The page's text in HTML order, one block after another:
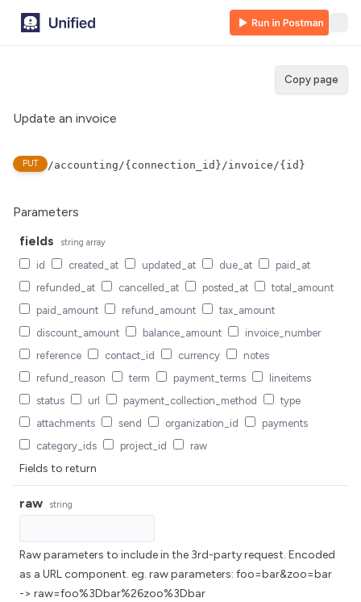
Copy page
Update an invoice
PUT /accounting/{connection_id}/invoice/{id}
Parameters
fields
string array
id created_at updated_at due_at
paid_at
refunded_at
cancelled_at posted_at
total_amount
paid_amount
refund_amount
tax_amount
discount_amount
balance_amount
invoice_number
reference
contact_id currency
notes
refund_reason
term payment_terms
lineitems
status
url payment_collection_method
type
attachments
send organization_id
payments
category_ids
project_id raw
Fields to return
raw string
Raw parameters to include in the 3rd-party request. Encoded
as a URL component. eg. raw parameters: foo=bar&zoo=bar
-> raw=foo%3Dbar%26zoo%3Dbar